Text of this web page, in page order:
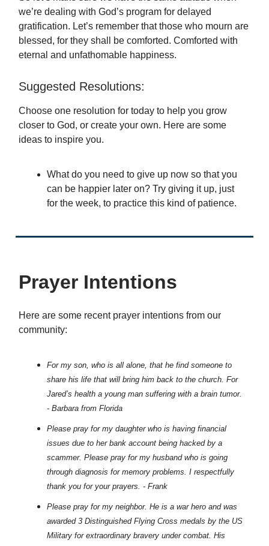
we’re dealing with God’s program for delayed
gratification. Let’s remember that those who mourn are
blessed, for they shall be comforted. Comforted with
eternal and unfathomable happiness.
Suggested Resolutions:
Choose one resolution for today to help you grow
closer to God, or create your own. Here are some
ideas to inspire you.
What do you need to give up now so that you
can be happier later on? Try giving it up, just
for the week, to practice this kind of patience.
Prayer Intentions
Here are some recent prayer intentions from our
community:
For my son, who is all alone, that he find someone to
share his life that will bring him back to the church. For
Jared’s health a young man suffering with a brain tumor.
- Barbara from Florida
Please pray for my daughter who is having financial
issues due to her bank account being hacked by a
scammer. Please pray for my husband who is going
through diagnosis for memory problems. I respectfully
thank you for your prayers. - Frank
Please pray for my neighbor. He is a war hero and was
awarded 3 Distinguished Flying Cross medals by the US
Military for extraordinary bravery under combat. His